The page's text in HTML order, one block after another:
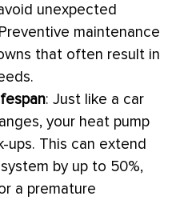
unexpected
maintenance
that often result in
: Just like a car
your heat pump
ups. This can extend
by up to 50%,
a premature